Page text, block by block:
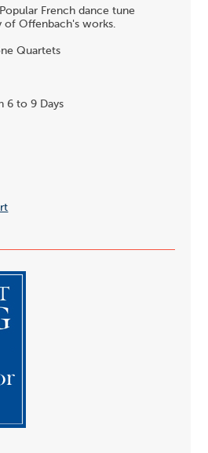
French dance tune
of Offenbach's works.
Quartets
6 to 9 Days